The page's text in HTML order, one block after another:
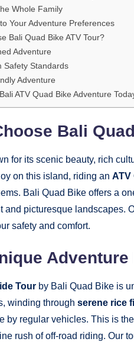
Whole Family
Your Adventure Preferences
Bali Quad Bike ATV Tour?
Adventure
Safety Standards
Adventure
ATV Quad Bike Adventure
Bali
for its scenic beauty, rich
on this island, riding an ATV
Bali Quad Bike offers a
and picturesque landscapes.
safety and comfort.
Tour by Bali Quad Bike is
winding through serene rice
by regular vehicles. This is
rush of off-road riding. Our